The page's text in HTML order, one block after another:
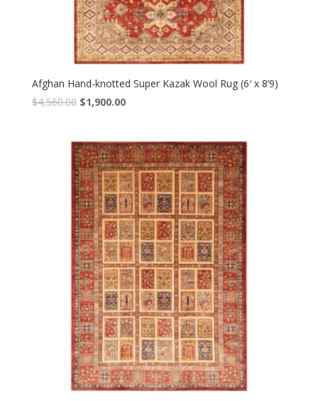
Afghan Hand-knotted Super Kazak Wool Rug (6′ x 8’9)
$4,560.00 Original
$4,560.00.
$1,900.00Current
$1,900.00.